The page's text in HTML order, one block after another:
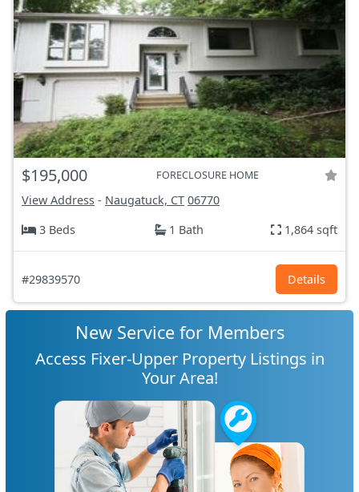
$195,000 FORECLOSURE HOME
View Address - Naugatuck, CT 06770
3 Beds
1 Bath 1,864 sqft
#29839570 Details
New Service for Members
Access Fixer-Upper Property Listings in
Your Area!